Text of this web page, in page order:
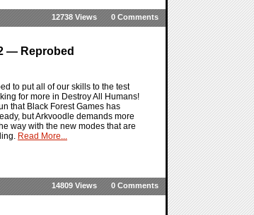
0 Comments
12738 Views
— Reprobed
to put all of our skills to the test
for more in Destroy All Humans!
that Black Forest Games has
but Arkvoodle demands more
way with the new modes that are
Read More...
0 Comments
14809 Views